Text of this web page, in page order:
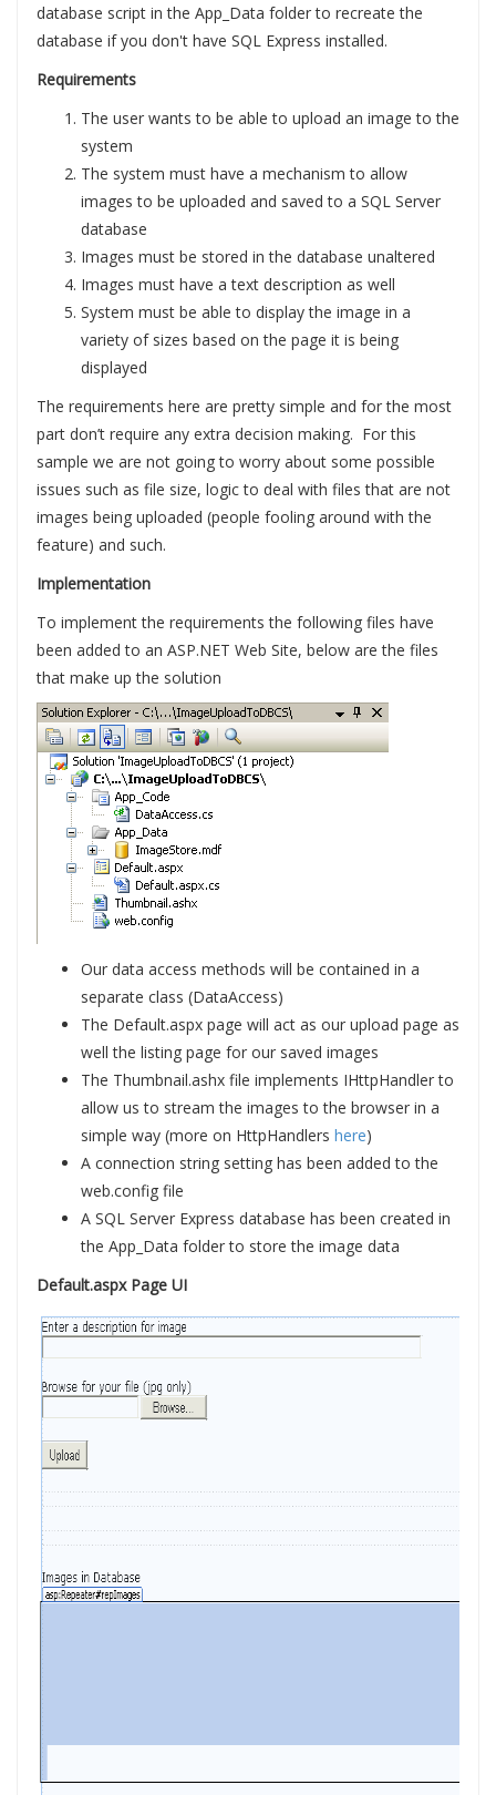
database script in the App_Data folder to recreate the
database if you don't have SQL Express installed.
Requirements
The user wants to be able to upload an image to the
system
The system must have a mechanism to allow
images to be uploaded and saved to a SQL Server
database
Images must be stored in the database unaltered
Images must have a text description as well
System must be able to display the image in a
variety of sizes based on the page it is being
displayed
The requirements here are pretty simple and for the most
part don’t require any extra decision making. For this
sample we are not going to worry about some possible
issues such as file size, logic to deal with files that are not
images being uploaded (people fooling around with the
feature) and such.
Implementation
To implement the requirements the following files have
been added to an ASP.NET Web Site, below are the files
that make up the solution
Our data access methods will be contained in a
separate class (DataAccess)
The Default.aspx page will act as our upload page as
well the listing page for our saved images
The Thumbnail.ashx file implements IHttpHandler to
allow us to stream the images to the browser in a
simple way (more on HttpHandlers here)
A connection string setting has been added to the
web.config file
A SQL Server Express database has been created in
the App_Data folder to store the image data
Default.aspx Page UI